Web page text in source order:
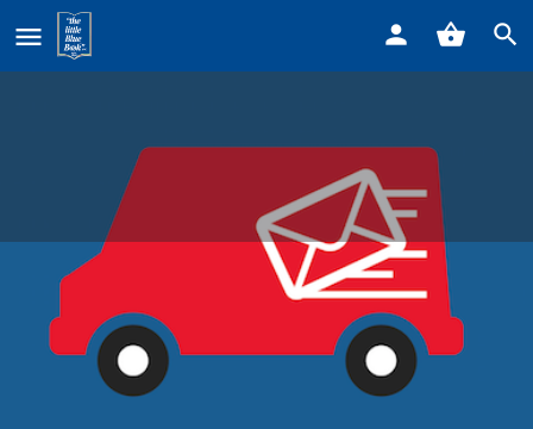
Home
Sir Speedy
Call now